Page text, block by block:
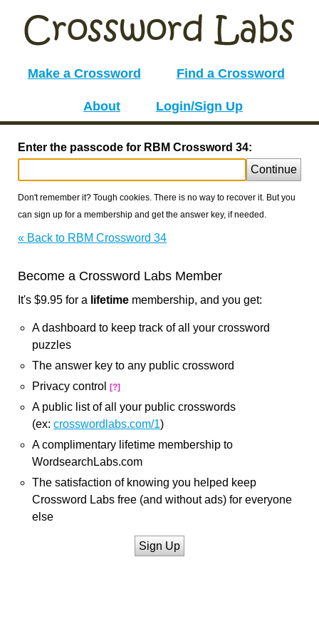
Make a Crossword Find a Crossword
About Login/Sign Up
Enter the passcode for RBM Crossword 34:
Continue
Don't remember it? Tough cookies. There is no way to recover it. But you
can sign up for a membership and get the answer key, if needed.
« Back to RBM Crossword 34
Become a Crossword Labs Member
It's $9.95 for a lifetime membership, and you get:
A dashboard to keep track of all your crossword
puzzles
The answer key to any public crossword
Privacy control
[?]
A public list of all your public crosswords
(ex: crosswordlabs.com/1)
A complimentary lifetime membership to
WordsearchLabs.com
The satisfaction of knowing you helped keep
Crossword Labs free (and without ads) for everyone
else
Sign Up